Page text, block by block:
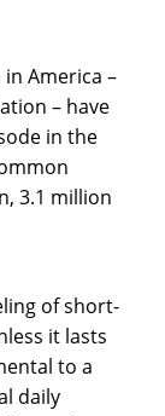
America –
– have
in the
3.1 million
of short-
it lasts
to a
daily